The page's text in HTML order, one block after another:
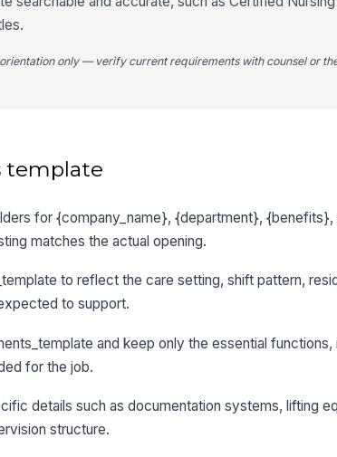
only — verify current requirements with counsel or
template
for {company_name}, {department},
matches the actual opening.
to reflect the care setting, shift pattern,
to support.
and keep only the essential
for the job.
details such as documentation systems, lifting
structure.